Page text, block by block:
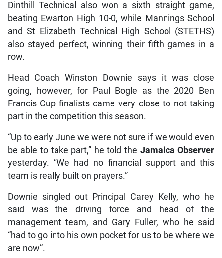
Dinthill Technical also won a sixth straight game,
beating Ewarton High 10-0, while Mannings School
and St Elizabeth Technical High School (STETHS)
also stayed perfect, winning their fifth games in a
row.
Head Coach Winston Downie says it was close
going, however, for Paul Bogle as the 2020 Ben
Francis Cup finalists came very close to not taking
part in the competition this season.
“Up to early June we were not sure if we would even
be able to take part,” he told the Jamaica Observer
yesterday. “We had no financial support and this
team is really built on prayers.”
Downie singled out Principal Carey Kelly, who he
said was the driving force and head of the
management team, and Gary Fuller, who he said
“had to go into his own pocket for us to be where we
are now”.